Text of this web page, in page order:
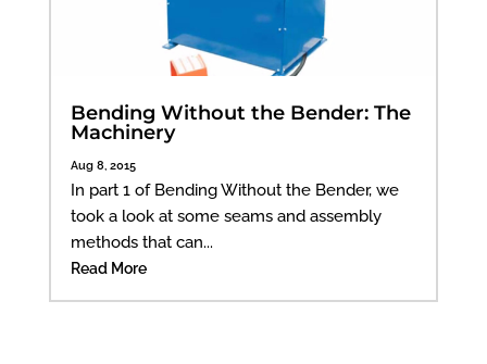
Bending Without the Bender: The
Machinery
Aug 8, 2015
In part 1 of Bending Without the Bender, we
took a look at some seams and assembly
methods that can...
Read More